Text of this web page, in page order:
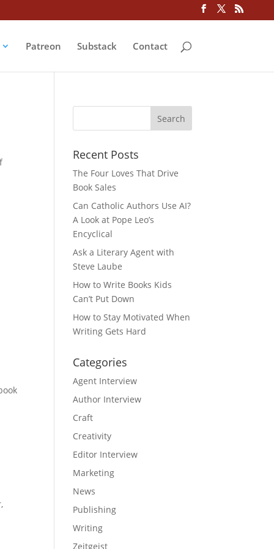
Patreon Substack Contact
Recent Posts
The Four Loves That Drive
Book Sales
Can Catholic Authors Use AI?
A Look at Pope Leo’s
Encyclical
Ask a Literary Agent with
Steve Laube
How to Write Books Kids
Can’t Put Down
How to Stay Motivated When
Writing Gets Hard
Categories
Agent Interview
Author Interview
Craft
Creativity
Editor Interview
Marketing
News
Publishing
Writing
Zeitgeist